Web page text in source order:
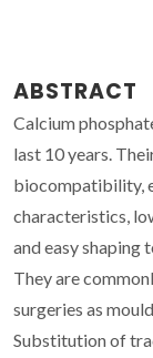
ABSTRACT
Calcium
last 10 years.
biocompatibility,
characteristics,
and easy shaping
They are
surgeries as
Substitution of